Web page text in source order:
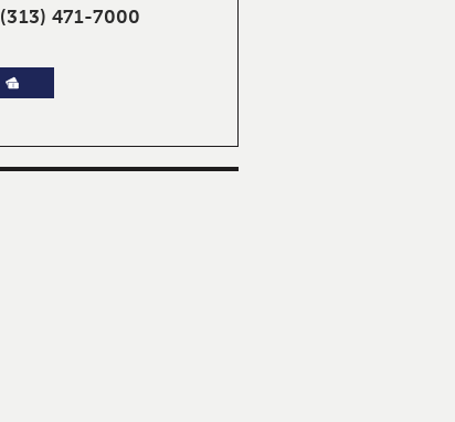
(313) 471-7000